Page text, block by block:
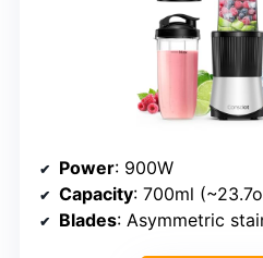
Power: 900W
Capacity: 700ml
Blades: Asymmetric